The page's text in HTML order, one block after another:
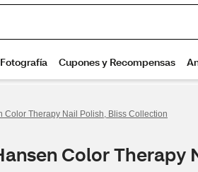
Color Therapy Nail Polish, Bliss Collection
Color Therapy